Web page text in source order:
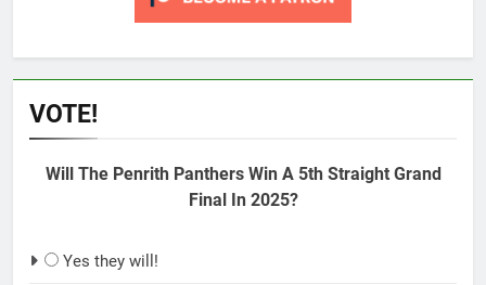
VOTE!
Will The Penrith Panthers Win A 5th Straight Grand
Final In 2025?
Yes they will!